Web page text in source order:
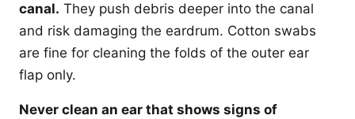
canal. They push debris deeper into the canal
and risk damaging the eardrum. Cotton swabs
are fine for cleaning the folds of the outer ear
flap only.
Never clean an ear that shows signs of